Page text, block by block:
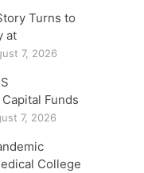
Turns to
at
7, 2026
Funds
7, 2026
College